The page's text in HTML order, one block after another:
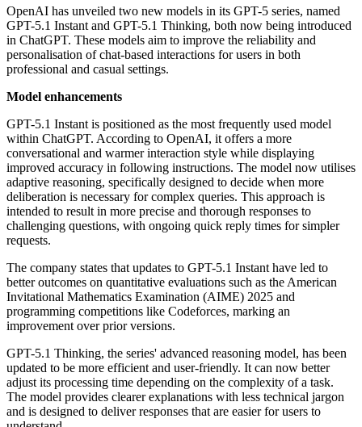
OpenAI has unveiled two new models in its GPT-5 series, named
GPT-5.1 Instant and GPT-5.1 Thinking, both now being introduced
in ChatGPT. These models aim to improve the reliability and
personalisation of chat-based interactions for users in both
professional and casual settings.
Model enhancements
GPT-5.1 Instant is positioned as the most frequently used model
within ChatGPT. According to OpenAI, it offers a more
conversational and warmer interaction style while displaying
improved accuracy in following instructions. The model now utilises
adaptive reasoning, specifically designed to decide when more
deliberation is necessary for complex queries. This approach is
intended to result in more precise and thorough responses to
challenging questions, with ongoing quick reply times for simpler
requests.
The company states that updates to GPT-5.1 Instant have led to
better outcomes on quantitative evaluations such as the American
Invitational Mathematics Examination (AIME) 2025 and
programming competitions like Codeforces, marking an
improvement over prior versions.
GPT-5.1 Thinking, the series' advanced reasoning model, has been
updated to be more efficient and user-friendly. It can now better
adjust its processing time depending on the complexity of a task.
The model provides clearer explanations with less technical jargon
and is designed to deliver responses that are easier for users to